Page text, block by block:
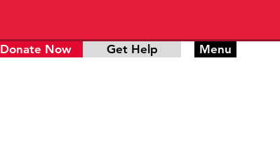
Donate Now Get Help Menu